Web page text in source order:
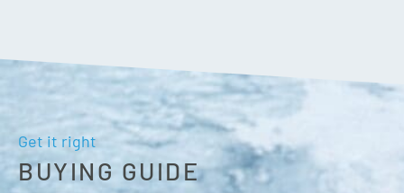
Get it right
BUYING GUIDE